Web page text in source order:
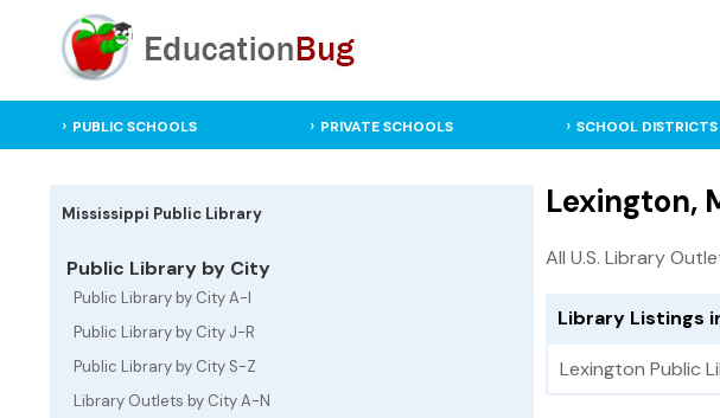
PUBLIC SCHOOLS PRIVATE SCHOOLS SCHOOL DISTRICTS
Mississippi Public Library
Public Library by City
Public Library by City A-I
Public Library by City J-R
Public Library by City S-Z
Library Outlets by City A-N
Lexington,
All U.S. Library
Library Listings
Lexington Public